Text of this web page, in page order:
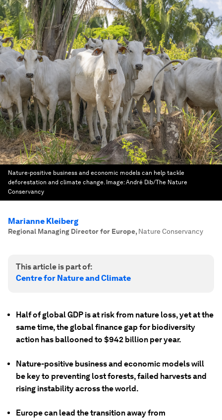
Nature-positive business and economic models can help tackle
deforestation and climate change. Image:André Dib/The Nature
Conservancy
Marianne Kleiberg
Regional Managing Director for Europe, Nature Conservancy
This article is part of:
Centre for Nature and Climate
Half of global GDP is at risk from nature loss, yet at the
same time, the global finance gap for biodiversity
action has ballooned to $942 billion per year.
Nature-positive business and economic models will
be key to preventing lost forests, failed harvests and
rising instability across the world.
Europe can lead the transition away from